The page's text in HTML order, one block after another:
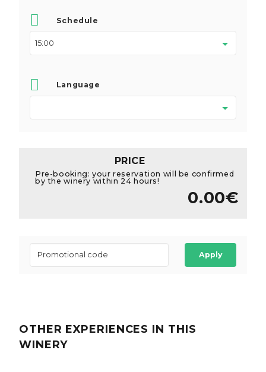
Schedule
Language
PRICE
Pre-booking: your reservation will be confirmed
by the winery within 24 hours!
0.00€
Apply
OTHER EXPERIENCES IN THIS
WINERY